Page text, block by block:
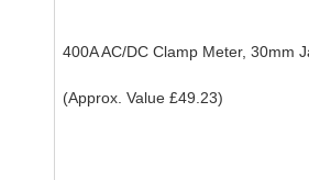
400A AC/DC Clamp Meter, 30mm
(Approx. Value £49.23)